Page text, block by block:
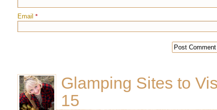
Email *
Glamping Sites to
15